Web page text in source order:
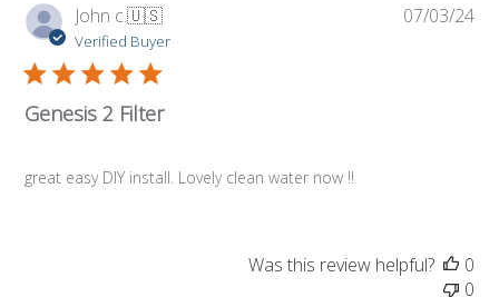
John c.🇺🇸
Verified Buyer
Genesis 2 Filter
great easy DIY install. Lovely clean water now !!
07/03/24
Was this review helpful?
0
0